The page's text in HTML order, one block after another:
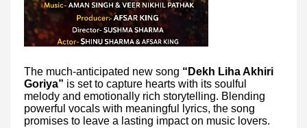
The much-anticipated new song “Dekh Liha Akhiri
Goriya” is set to capture hearts with its soulful
melody and emotionally rich storytelling. Blending
powerful vocals with meaningful lyrics, the song
promises to leave a lasting impact on music lovers.